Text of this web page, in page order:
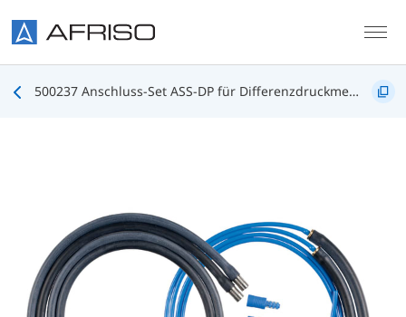
500237 Anschluss-Set ASS-DP für Differenzdruckmessung